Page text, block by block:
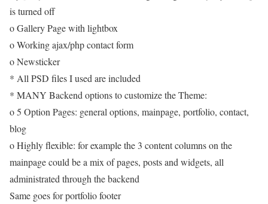
is turned off
o Gallery Page with lightbox
o Working ajax/php contact form
o Newsticker
* All PSD files I used are included
* MANY Backend options to customize the Theme:
o 5 Option Pages: general options, mainpage, portfolio, contact,
blog
o Highly flexible: for example the 3 content columns on the
mainpage could be a mix of pages, posts and widgets, all
administrated through the backend
Same goes for portfolio footer